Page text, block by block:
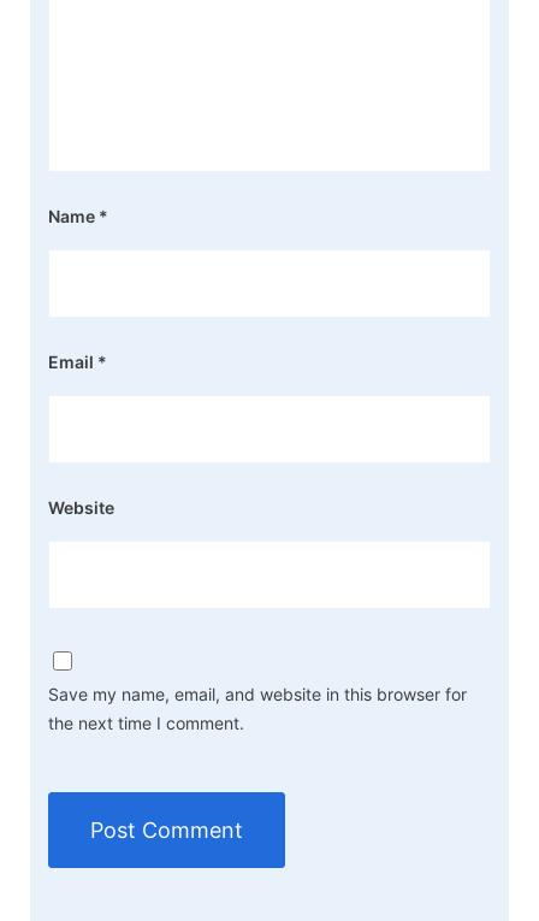
Name *
Email *
Website
Save my name, email, and website in this browser for
the next time I comment.